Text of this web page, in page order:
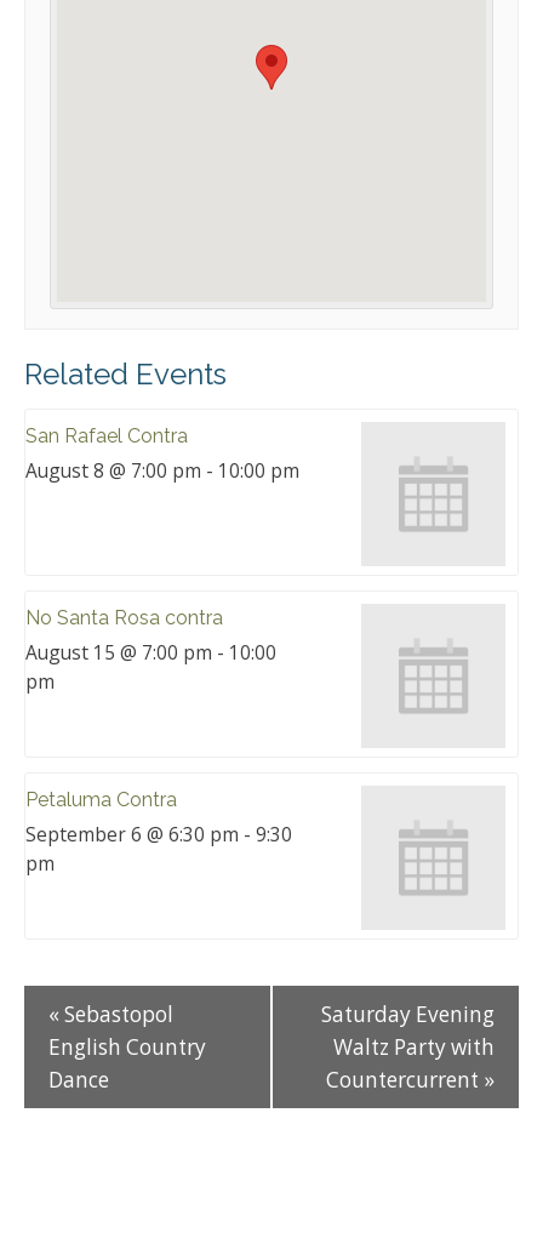
Related Events
San Rafael Contra
August 8 @ 7:00 pm - 10:00 pm
No Santa Rosa contra
August 15 @ 7:00 pm - 10:00
pm
Petaluma Contra
September 6 @ 6:30 pm - 9:30
pm
« Sebastopol
English Country
Dance
Saturday Evening
Waltz Party with
Countercurrent »